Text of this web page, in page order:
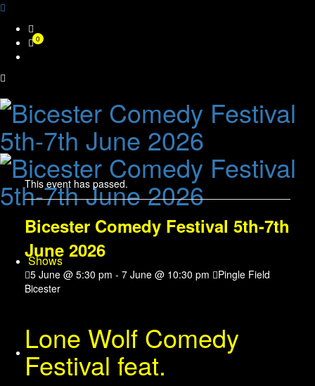
Skip
content
0
Shows
About Us
This event has passed.
Bicester Comedy Festival 5th-7th
June 2026
5 June @ 5:30 pm - 7 June @ 10:30 pm
Pingle Field
Bicester
Lone Wolf Comedy
Festival feat.